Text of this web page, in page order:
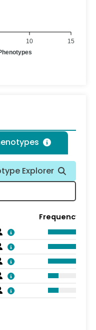
15
10
Explorer
Frequency